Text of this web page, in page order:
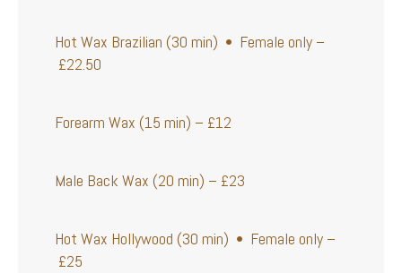
Hot Wax Brazilian (30 min) • Female only –
£22.50
Forearm Wax (15 min) – £12
Male Back Wax (20 min) – £23
Hot Wax Hollywood (30 min) • Female only –
£25